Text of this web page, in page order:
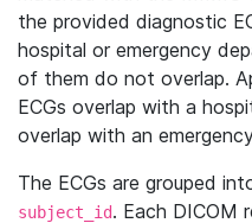
the provided diagnostic
hospital or emergency
of them do not overlap.
ECGs overlap with a
overlap with an
The ECGs are grouped
subject_id. Each DICOM